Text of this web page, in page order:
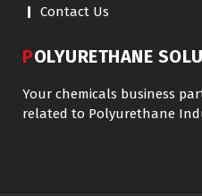
Contact Us
POLYURETHANE
Your chemicals business
related to Polyurethane